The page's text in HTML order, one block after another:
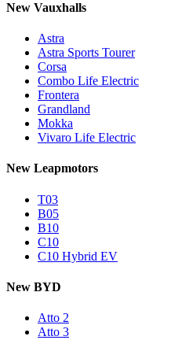
New Vauxhalls
Astra
Astra Sports Tourer
Corsa
Combo Life Electric
Frontera
Grandland
Mokka
Vivaro Life Electric
New Leapmotors
T03
B05
B10
C10
C10 Hybrid EV
New BYD
Atto 2
Atto 3